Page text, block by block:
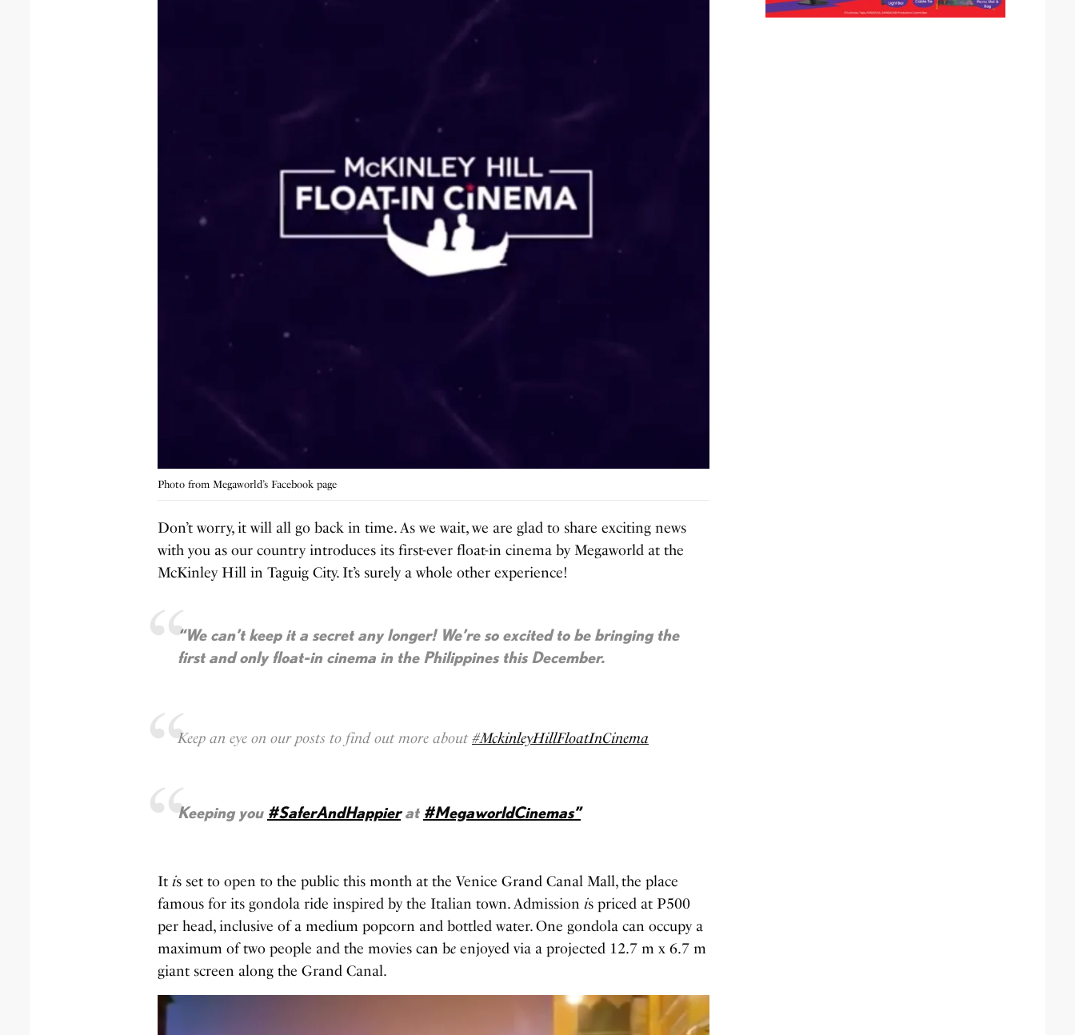
Photo from Megaworld’s Facebook page
Don’t worry, it will all go back in time. As we wait, we are glad to share exciting news
with you as our country introduces its first-ever float-in cinema by Megaworld at the
McKinley Hill in Taguig City. It’s surely a whole other experience!
“We can’t keep it a secret any longer! We’re so excited to be bringing the
first and only float-in cinema in the Philippines this December.
Keep an eye on our posts to find out more about#MckinleyHillFloatInCinema
Keeping you #SaferAndHappierat #MegaworldCinemas”
Itis set to open to the public this month at the Venice Grand Canal Mall, the place
famous for its gondola ride inspired by the Italian town. Admissionis priced at P500
per head, inclusive of a medium popcorn and bottled water. One gondola can occupy a
maximum of two people and the movies can be enjoyed via a projected 12.7 m x 6.7 m
giant screen along the Grand Canal.